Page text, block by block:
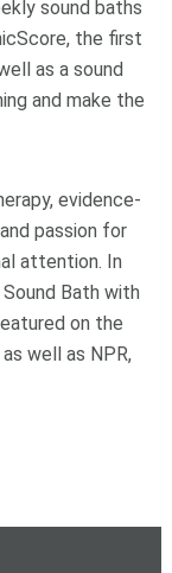
sound baths
the first
as a sound
and make the
evidence-
passion for
attention. In
Bath with
on the
well as NPR,